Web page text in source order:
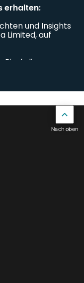
Nach oben